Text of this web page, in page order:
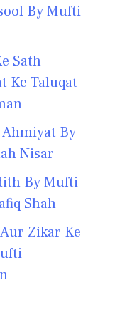
By Mufti
Sath
Ke Taluqat
By
Nisar
By Mufti
Shah
Zikar Ke